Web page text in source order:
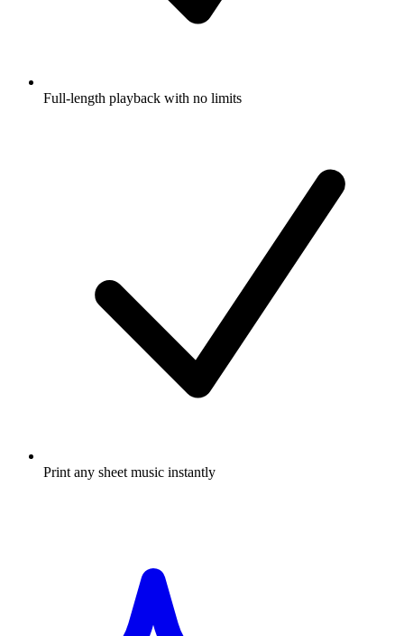
Full-length playback with no limits
Print any sheet music instantly